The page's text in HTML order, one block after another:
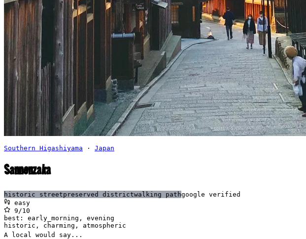
Southern Higashiyama · Japan
Sannenzaka
historic streetpreserved districtwalking pathgoogle verified
easy
9 /10
best: early_morning, evening
historic, charming, atmospheric
A local would say...